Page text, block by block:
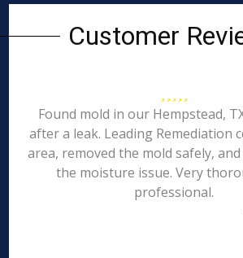
Customer
Found mold in our Hempstead,
after a leak. Leading Remediation
area, removed the mold safely,
the moisture issue. Very
professional.